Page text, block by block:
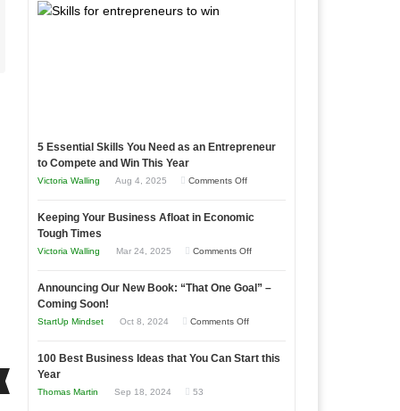
5 Essential Skills You Need as an Entrepreneur
to Compete and Win This Year
Victoria Walling Aug 4, 2025 Comments Offon
Essential
an
to
Keeping Your Business Afloat in Economic
Tough Times
Victoria Walling Mar 24, 2025 Comments Offon
Your
Announcing Our New Book: “That One Goal” –
Coming Soon!
StartUp Mindset Oct 8, 2024 Comments Offon
Our
100 Best Business Ideas that You Can Start this
Year
Thomas Martin Sep 18, 2024 53